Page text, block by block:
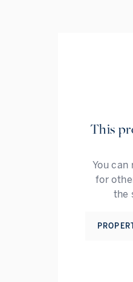
This
You
for
the